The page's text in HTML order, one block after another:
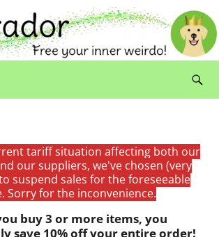
tariff situation affecting both our
our suppliers, we've chosen (very
suspend sales for the foreseeable
Sorry for the inconvenience.
buy 3 or more items, you
save 10% off your entire order!